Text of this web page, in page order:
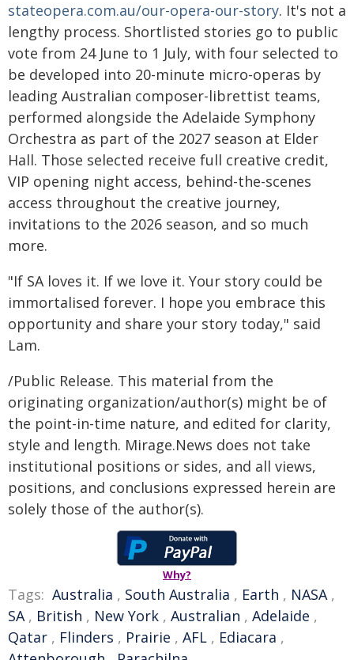
stateopera.com.au/our-opera-our-story. It's not a
lengthy process. Shortlisted stories go to public
vote from 24 June to 1 July, with four selected to
be developed into 20-minute micro-operas by
leading Australian composer-librettist teams,
performed alongside the Adelaide Symphony
Orchestra as part of the 2027 season at Elder
Hall. Those selected receive full creative credit,
VIP opening night access, behind-the-scenes
access throughout the creative journey,
invitations to the 2026 season, and so much
more.
"If SA loves it. If we love it. Your story could be
immortalised forever. I hope you embrace this
opportunity and share your story today," said
Lam.
/Public Release. This material from the
originating organization/author(s) might be of
the point-in-time nature, and edited for clarity,
style and length. Mirage.News does not take
institutional positions or sides, and all views,
positions, and conclusions expressed herein are
solely those of the author(s).
Why?
Tags: Australia , South Australia , Earth , NASA,
SA, British , New York , Australian , Adelaide ,
Qatar , Flinders , Prairie , AFL , Ediacara ,